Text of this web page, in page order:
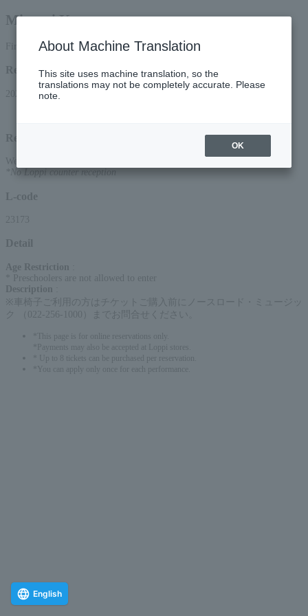
Minami Kosetsu
First-come, first-served basis
Reception period
2026/6/13 (Sat) 10:00 to 2026/9/9 (Wed) 22:00
Reception method
Web (smartphone/PC)
*No Loppi counter reception
L-code
23173
Detail
Age Restriction
* Preschoolers are not allowed to enter
Description
※車椅子ご利用の方はチケットご購入前にノースロード・ミュージッ
ク （022-256-1000）までお問合せください。
*This page is for online reservations only.
*Payments may also be accepted at Loppi stores.
* Up to 8 tickets can be purchased per reservation.
*You can apply only once for each performance.
English
About Machine Translation
This site uses machine translation, so the
translations may not be completely accurate. Please
note.
OK